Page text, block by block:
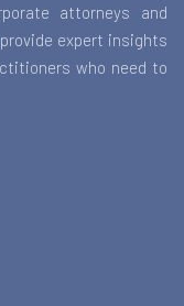
attorneys and
expert insights
who need to